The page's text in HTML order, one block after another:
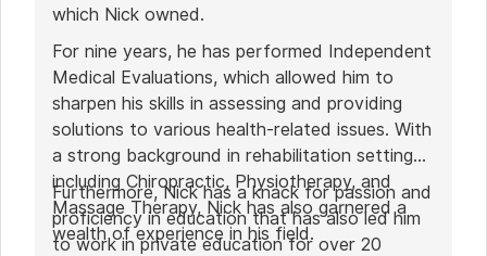
which Nick owned.
For nine years, he has performed Independent
Medical Evaluations, which allowed him to
sharpen his skills in assessing and providing
solutions to various health-related issues. With
a strong background in rehabilitation settings,
including Chiropractic, Physiotherapy, and
Massage Therapy, Nick has also garnered a
wealth of experience in his field.
Furthermore, Nick has a knack for passion and
proficiency in education that has also led him
to work in private education for over 20